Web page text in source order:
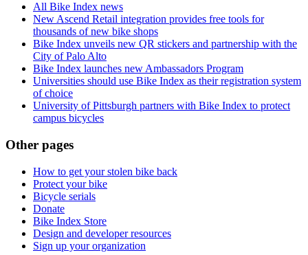
All Bike Index news
New Ascend Retail integration provides free tools for
thousands of new bike shops
Bike Index unveils new QR stickers and partnership with the
City of Palo Alto
Bike Index launches new Ambassadors Program
Universities should use Bike Index as their registration system
of choice
University of Pittsburgh partners with Bike Index to protect
campus bicycles
Other pages
How to get your stolen bike back
Protect your bike
Bicycle serials
Donate
Bike Index Store
Design and developer resources
Sign up your organization